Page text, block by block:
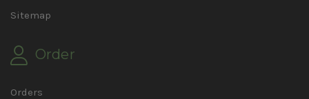
Sitemap
Order
Orders